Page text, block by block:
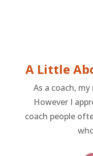
A Little
As a coach,
However I
coach people